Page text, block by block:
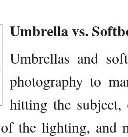
Umbrella vs.
Umbrellas and
photography to
hitting the subject,
the lighting, and